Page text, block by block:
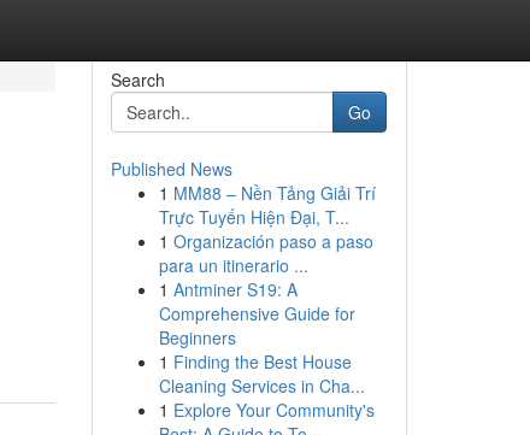
Search
Go
Published News
1 MM88 – Nền Tảng Giải Trí
Trực Tuyến Hiện Đại, T...
1 Organización paso a paso
para un itinerario ...
1 Antminer S19: A
Comprehensive Guide for
Beginners
1 Finding the Best House
Cleaning Services in Cha...
1 Explore Your Community's